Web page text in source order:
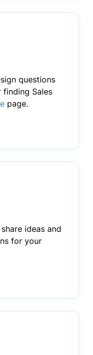
questions
finding Sales
page.
ideas and
for your